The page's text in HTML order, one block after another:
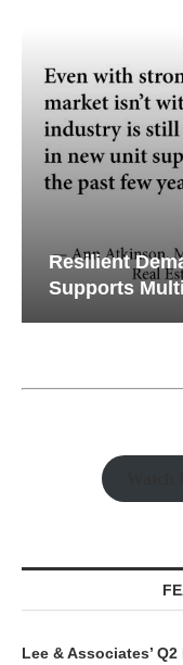
Resilient
Supports
Lee & Associates’